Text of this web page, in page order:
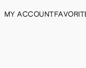
MY ACCOUNT